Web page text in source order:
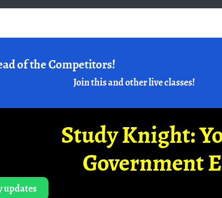
of the Competitors!
Join this and other live classes!
Study Knight:
Government
updates